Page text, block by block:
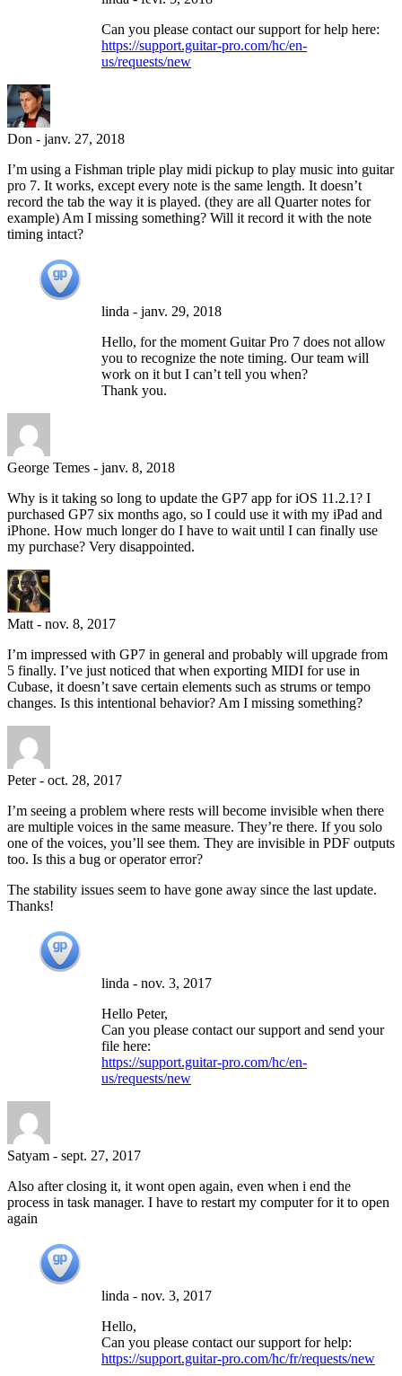
Can you please contact our support for help here:
https://support.guitar-pro.com/hc/en-
us/requests/new
Don - janv. 27, 2018
I’m using a Fishman triple play midi pickup to play music into guitar
pro 7. It works, except every note is the same length. It doesn’t
record the tab the way it is played. (they are all Quarter notes for
example) Am I missing something? Will it record it with the note
timing intact?
linda - janv. 29, 2018
Hello, for the moment Guitar Pro 7 does not allow
you to recognize the note timing. Our team will
work on it but I can’t tell you when?
Thank you.
George Temes - janv. 8, 2018
Why is it taking so long to update the GP7 app for iOS 11.2.1? I
purchased GP7 six months ago, so I could use it with my iPad and
iPhone. How much longer do I have to wait until I can finally use
my purchase? Very disappointed.
Matt - nov. 8, 2017
I’m impressed with GP7 in general and probably will upgrade from
5 finally. I’ve just noticed that when exporting MIDI for use in
Cubase, it doesn’t save certain elements such as strums or tempo
changes. Is this intentional behavior? Am I missing something?
Peter- oct. 28, 2017
I’m seeing a problem where rests will become invisible when there
are multiple voices in the same measure. They’re there. If you solo
one of the voices, you’ll see them. They are invisible in PDF outputs
too. Is this a bug or operator error?
The stability issues seem to have gone away since the last update.
Thanks!
linda - nov. 3, 2017
Hello Peter,
Can you please contact our support and send your
file here:
https://support.guitar-pro.com/hc/en-
us/requests/new
Satyam - sept. 27, 2017
Also after closing it, it wont open again, even when i end the
process in task manager. I have to restart my computer for it to open
again
linda - nov. 3, 2017
Hello,
Can you please contact our support for help:
https://support.guitar-pro.com/hc/fr/requests/new